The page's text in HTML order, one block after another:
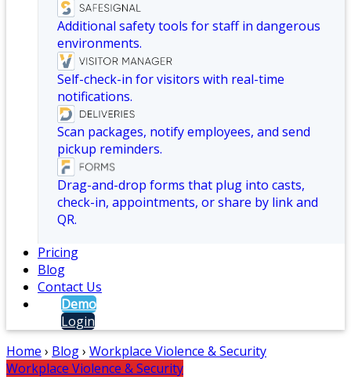
Additional safety tools for staff in dangerous
environments.
Self-check-in for visitors with real-time
notifications.
Scan packages, notify employees, and send
pickup reminders.
Drag-and-drop forms that plug into casts,
check-in, appointments, or share by link and
QR.
Pricing
Blog
Contact Us
Demo
Login
Home › Blog› Workplace Violence & Security
Workplace Violence & Security